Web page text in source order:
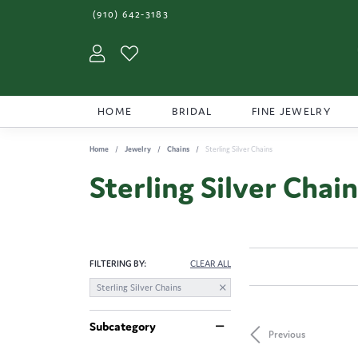
(910) 642-3183
Toggle My Account Menu
HOME BRIDAL FINE JEWELRY
Home Jewelry Chains Sterling Silver Chains
Sterling Silver
FILTERING BY: CLEAR ALL
Sterling Silver Chains
Subcategory
Previous